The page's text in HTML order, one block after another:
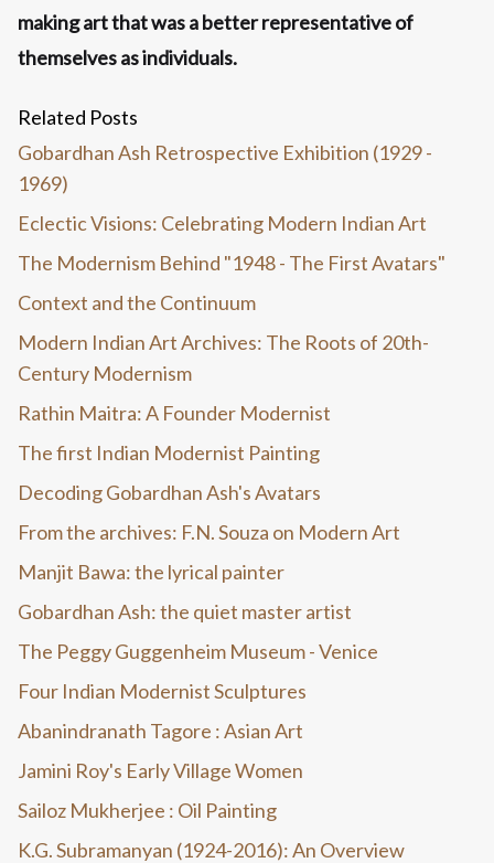
making art that was a better representative of
themselves as individuals.
Related Posts
Gobardhan Ash Retrospective Exhibition (1929 -
1969)
Eclectic Visions: Celebrating Modern Indian Art
The Modernism Behind "1948 - The First Avatars"
Context and the Continuum
Modern Indian Art Archives: The Roots of 20th-
Century Modernism
Rathin Maitra: A Founder Modernist
The first Indian Modernist Painting
Decoding Gobardhan Ash's Avatars
From the archives: F.N. Souza on Modern Art
Manjit Bawa: the lyrical painter
Gobardhan Ash: the quiet master artist
The Peggy Guggenheim Museum - Venice
Four Indian Modernist Sculptures
Abanindranath Tagore : Asian Art
Jamini Roy's Early Village Women
Sailoz Mukherjee : Oil Painting
K.G. Subramanyan (1924-2016): An Overview